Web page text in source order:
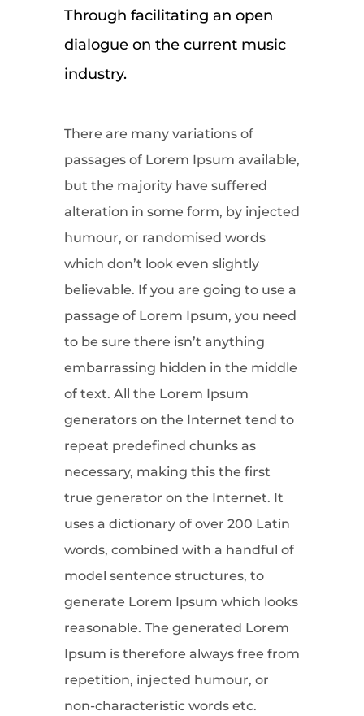
Through facilitating an open
dialogue on the current music
industry.
There are many variations of
passages of Lorem Ipsum available,
but the majority have suffered
alteration in some form, by injected
humour, or randomised words
which don’t look even slightly
believable. If you are going to use a
passage of Lorem Ipsum, you need
to be sure there isn’t anything
embarrassing hidden in the middle
of text. All the Lorem Ipsum
generators on the Internet tend to
repeat predefined chunks as
necessary, making this the first
true generator on the Internet. It
uses a dictionary of over 200 Latin
words, combined with a handful of
model sentence structures, to
generate Lorem Ipsum which looks
reasonable. The generated Lorem
Ipsum is therefore always free from
repetition, injected humour, or
non-characteristic words etc.